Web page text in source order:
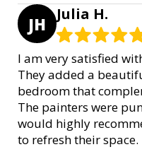
JH Julia H.
I am very satisfied
They added a
bedroom that
The painters were
would highly
to refresh their space.